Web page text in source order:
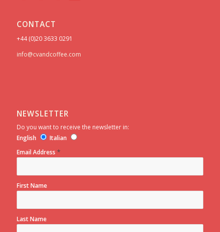
CONTACT
+44 (0)20 3633 0291
info@cvandcoffee.com
NEWSLETTER
Do you want to receive the newsletter in:
English
Italian
Email Address *
First Name
Last Name